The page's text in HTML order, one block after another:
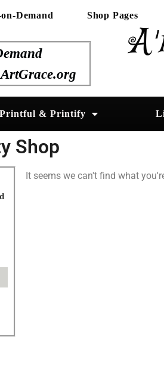
Demand Shop Pages
& Printify
Shop
It seems we can't find what